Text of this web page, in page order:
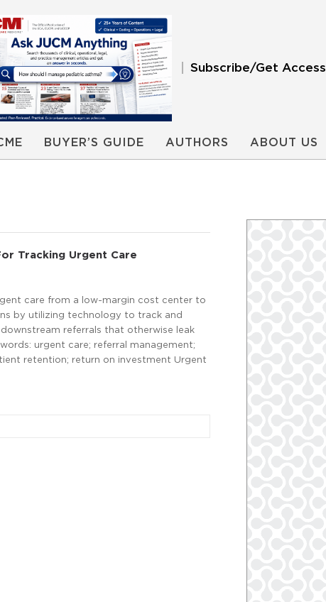
Subscribe/Get Access
BUYER’S GUIDE AUTHORS ABOUT US
Tracking Urgent Care
care from a low-margin cost center to
by utilizing technology to track and
referrals that otherwise leak
urgent care; referral management;
retention; return on investment Urgent